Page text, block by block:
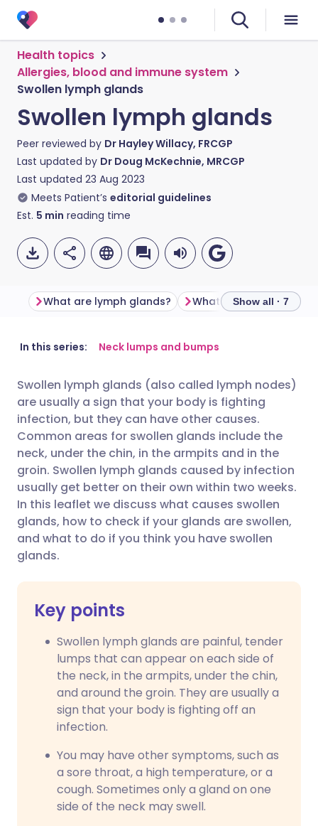
Health topics
Allergies, blood and immune system
Swollen lymph glands
Swollen lymph glands
Peer reviewed by Dr Hayley Willacy, FRCGP
Last updated by Dr Doug McKechnie, MRCGP
Last updated 23 Aug 2023
Meets Patient’s editorial guidelines
Est. 5 min reading time
Share via email
Share via Facebook
Share via LinkedIn
Share via X
Share via WhatsApp
🇬🇧 English
🇪🇸 Español 🇫🇷 Français
🇮🇹 Italiano 🇵🇹
🇮🇳 हिन्दी 🇮🇱 עברית
🇸🇦 عربي 🇸🇪 Svenska
What are lymph glands? Show all · 7
In this series: Neck lumps and bumps
Swollen lymph glands (also called lymph nodes)
are usually a sign that your body is fighting
infection, but they can have other causes.
Common areas for swollen glands include the
neck, under the chin, in the armpits and in the
groin. Swollen lymph glands caused by infection
usually get better on their own within two weeks.
In this leaflet we discuss what causes swollen
glands, how to check if your glands are swollen,
and what to do if you think you have swollen
glands.
Key points
Swollen lymph glands are painful, tender
lumps that can appear on each side of
the neck, in the armpits, under the chin,
and around the groin. They are usually a
sign that your body is fighting off an
infection.
You may have other symptoms, such as
a sore throat, a high temperature, or a
cough. Sometimes only a gland on one
side of the neck may swell.